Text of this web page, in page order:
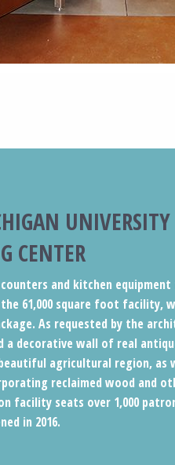
UNIVERSITY
CENTER
and kitchen
61,000 square foot facility,
As requested by the
a decorative wall of real
agricultural region, as
reclaimed wood and
facility seats over 1,000
in 2016.